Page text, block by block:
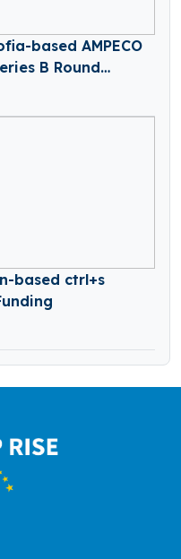
based AMPECO
B Round
based ctrl+s